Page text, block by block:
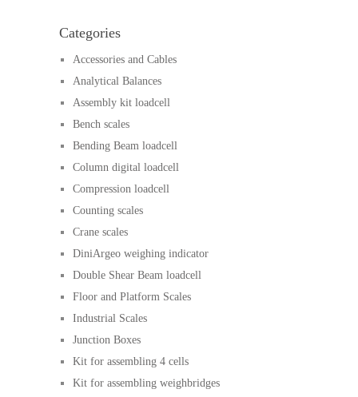
Categories
Accessories and Cables
Analytical Balances
Assembly kit loadcell
Bench scales
Bending Beam loadcell
Column digital loadcell
Compression loadcell
Counting scales
Crane scales
DiniArgeo weighing indicator
Double Shear Beam loadcell
Floor and Platform Scales
Industrial Scales
Junction Boxes
Kit for assembling 4 cells
Kit for assembling weighbridges